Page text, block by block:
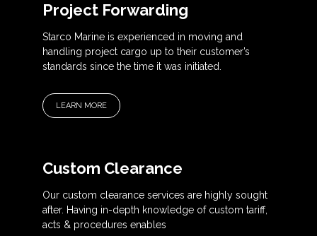
Project Forwarding
Starco Marine is experienced in moving and
handling project cargo up to their customer’s
standards since the time it was initiated.
LEARN MORE
Custom Clearance
Our custom clearance services are highly sought
after. Having in-depth knowledge of custom tariff,
acts & procedures enables